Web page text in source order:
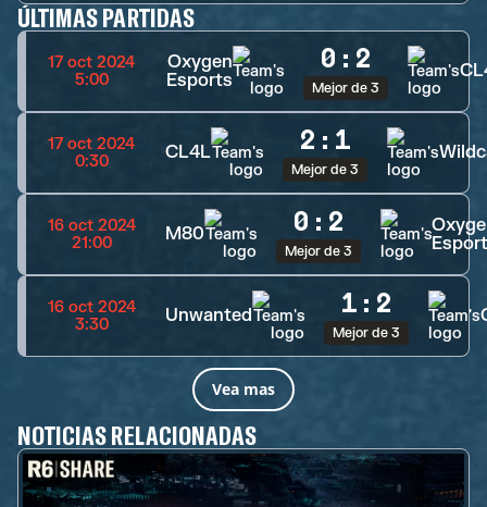
ÚLTIMAS PARTIDAS
17 oct 2024
5:00
Oxygen
Esports
0 : 2
Mejor de 3
17 oct 2024
0:30
CL4L 2 : 1
Mejor de 3
16 oct 2024
21:00
M80 0 : 2
Mejor de 3
16 oct 2024
3:30
Unwanted 1 : 2
Mejor de 3
Vea mas
NOTICIAS RELACIONADAS